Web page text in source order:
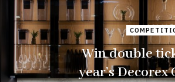
Win double
year’s Decorex